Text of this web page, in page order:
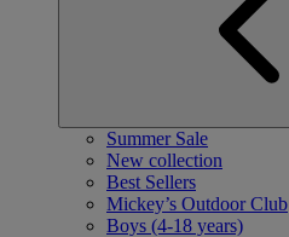
Summer Sale
New collection
Best Sellers
Mickey’s Outdoor Club
Boys (4-18 years)